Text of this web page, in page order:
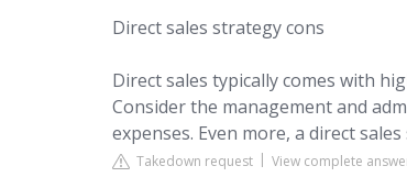
Direct sales strategy cons
Direct sales typically comes with
Consider the management and
expenses. Even more, a direct
Takedown request View complete